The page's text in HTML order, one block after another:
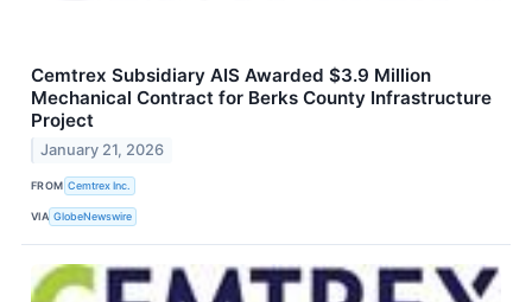
Cemtrex Subsidiary AIS Awarded $3.9 Million
Mechanical Contract for Berks County Infrastructure
Project
January 21, 2026
FROM Cemtrex Inc.
VIA GlobeNewswire